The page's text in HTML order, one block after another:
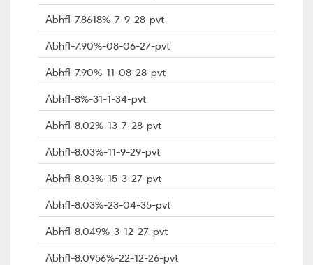
Abhfl-7.8618%-7-9-28-pvt
Abhfl-7.90%-08-06-27-pvt
Abhfl-7.90%-11-08-28-pvt
Abhfl-8%-31-1-34-pvt
Abhfl-8.02%-13-7-28-pvt
Abhfl-8.03%-11-9-29-pvt
Abhfl-8.03%-15-3-27-pvt
Abhfl-8.03%-23-04-35-pvt
Abhfl-8.049%-3-12-27-pvt
Abhfl-8.0956%-22-12-26-pvt